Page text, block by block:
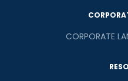
CORPORATE